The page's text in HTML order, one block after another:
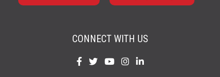
CONNECT WITH US
Find
Find
Find
Find